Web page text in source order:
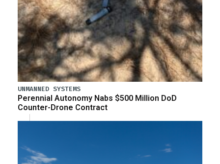
UNMANNED SYSTEMS
Perennial Autonomy Nabs $500 Million DoD
Counter-Drone Contract